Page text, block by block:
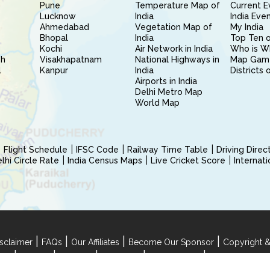
Pune
Lucknow
Ahmedabad
Bhopal
Kochi
Visakhapatnam
Kanpur
Temperature Map of
India
Vegetation Map of
India
Air Network in India
National Highways in
India
Airports in India
Delhi Metro Map
World Map
Current
India
My India
Top Ten
Who is
Map
Districts
Flight Schedule IFSC Code Railway Time Table
Driving
Circle Rate India Census Maps Live Cricket Score
FAQs Our Affiliates Become Our Sponsor
Copyright